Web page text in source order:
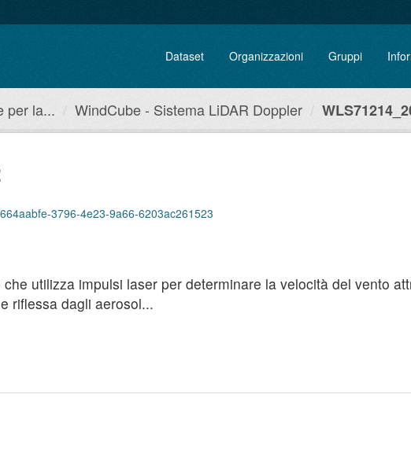
Dataset Organizzazioni Gruppi
per la... WindCube - Sistema LiDAR Doppler
3796-4e23-9a66-6203ac261523
utilizza impulsi laser per determinare la velocità del vento
riflessa dagli aerosol...